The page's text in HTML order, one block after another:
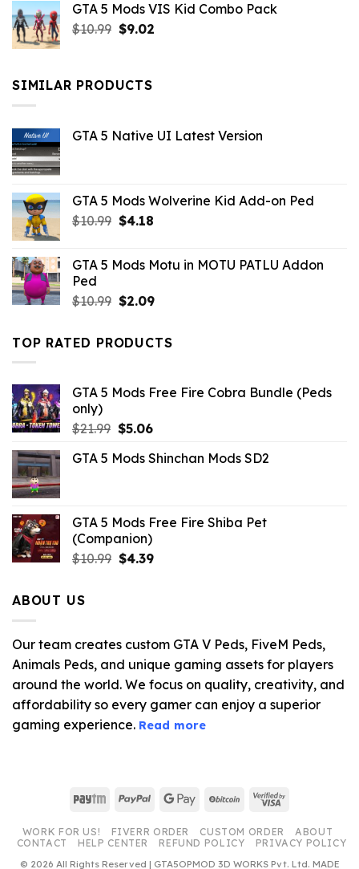
was:
$21.99.
is:
GTA 5 Mods VIS Kid Combo Pack
$10.99 Original
$10.99.
$9.02Current
SIMILAR PRODUCTS
GTA 5 Native UI Latest Version
GTA 5 Mods Wolverine Kid Add-on Ped
$10.99 Original
$10.99.
$4.18Current
$4.18.
GTA 5 Mods Motu in MOTU PATLU Addon
Ped
$10.99 Original
$10.99.
$2.09Current
$2.09.
TOP RATED PRODUCTS
GTA 5 Mods Free Fire Cobra Bundle (Peds
only)
$21.99 Original
was:
$5.06Current
is:
GTA 5 Mods Shinchan Mods SD2
GTA 5 Mods Free Fire Shiba Pet
(Companion)
$10.99 Original
$4.39Current
ABOUT US
Our team creates custom GTA V Peds, FiveM Peds,
Animals Peds, and unique gaming assets for players
around the world. We focus on quality, creativity, and
affordability so every gamer can enjoy a superior
gaming experience. Read more
Paytm PayPal Google
BitCoin Visa
WORK FOR US! FIVERR ORDER CUSTOM ORDER
ABOUT
CONTACT
HELP CENTER REFUND POLICY
PRIVACY POLICY
© 2026 All Rights Reserved | GTA5OPMOD 3D WORKS Pvt. Ltd. MADE